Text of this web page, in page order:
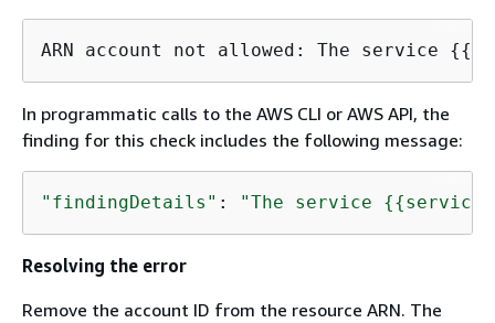
ARN account not allowed: The service {{
In programmatic calls to the AWS CLI or AWS API, the
finding for this check includes the following message:
"findingDetails" : "The service {{
Resolving the error
Remove the account ID from the resource ARN. The